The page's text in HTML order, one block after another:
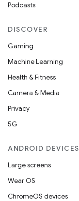
Podcasts
DISCOVER
Gaming
Machine Learning
Health & Fitness
Camera & Media
Privacy
5G
ANDROID DEVICES
Large screens
Wear OS
ChromeOS devices